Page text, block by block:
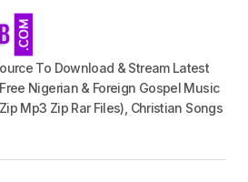
To Download & Stream Latest
Nigerian & Foreign Gospel Music
Mp3 Zip Rar Files), Christian Songs